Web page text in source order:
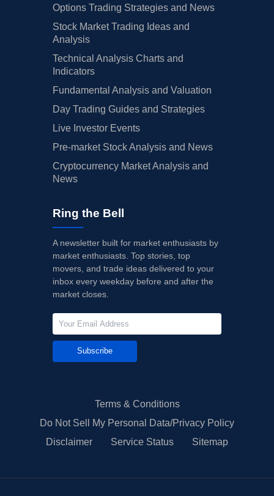
Options Trading Strategies and News
Stock Market Trading Ideas and
Analysis
Technical Analysis Charts and
Indicators
Fundamental Analysis and Valuation
Day Trading Guides and Strategies
Live Investor Events
Pre-market Stock Analysis and News
Cryptocurrency Market Analysis and
News
Ring the Bell
A newsletter built for market enthusiasts by
market enthusiasts. Top stories, top
movers, and trade ideas delivered to your
inbox every weekday before and after the
market closes.
Subscribe
Terms & Conditions
Do Not Sell My Personal Data/Privacy Policy
Disclaimer
Service Status Sitemap